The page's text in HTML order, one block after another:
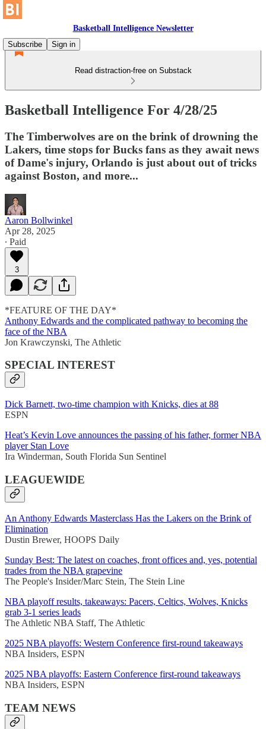
Basketball Intelligence Newsletter
Subscribe
Sign in
Read distraction-free on Substack
Basketball Intelligence For 4/28/25
The Timberwolves are on the brink of drowning the
Lakers, time stops for Bucks fans as they await news
of Dame's injury, Orlando is just about out of tricks
against Boston, and more...
Aaron Bollwinkel
Apr 28, 2025
∙ Paid
3
*FEATURE OF THE DAY*
Anthony Edwards and the complicated pathway to becoming the
face of the NBA
Jon Krawczynski, The Athletic
SPECIAL INTEREST
Dick Barnett, two-time champion with Knicks, dies at 88
ESPN
Heat’s Kevin Love announces the passing of his father, former NBA
player Stan Love
Ira Winderman, South Florida Sun Sentinel
LEAGUEWIDE
An Anthony Edwards Masterclass Has the Lakers on the Brink of
Elimination
Dustin Brewer, HOOPS Daily
Sunday Best: The latest on coaches, front offices and, yes, potential
trades from the NBA grapevine
The People's Insider/Marc Stein, The Stein Line
NBA playoff results, takeaways: Pacers, Celtics, Wolves, Knicks
grab 3-1 series leads
The Athletic NBA Staff, The Athletic
2025 NBA playoffs: Western Conference first-round takeaways
NBA Insiders, ESPN
2025 NBA playoffs: Eastern Conference first-round takeaways
NBA Insiders, ESPN
TEAM NEWS